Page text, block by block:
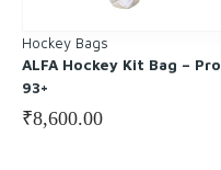
Hockey Bags
ALFA Hockey Kit Bag – Pro
93+
₹8,600.00